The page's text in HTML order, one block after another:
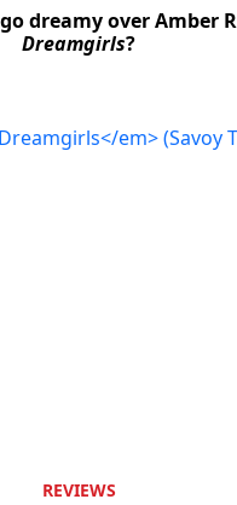
dreamy over Amber
Dreamgirls?
REVIEWS